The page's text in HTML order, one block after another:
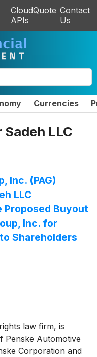
CloudQuote
APIs
Contact
Us
Currencies
Sadeh LLC
Inc. (PAG)
LLC
Buyout
Inc. for
Shareholders
law firm, is
Penske Automotive
Corporation and